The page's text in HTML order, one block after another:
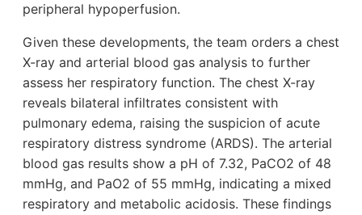
peripheral hypoperfusion.
Given these developments, the team orders a chest
X-ray and arterial blood gas analysis to further
assess her respiratory function. The chest X-ray
reveals bilateral infiltrates consistent with
pulmonary edema, raising the suspicion of acute
respiratory distress syndrome (ARDS). The arterial
blood gas results show a pH of 7.32, PaCO2 of 48
mmHg, and PaO2 of 55 mmHg, indicating a mixed
respiratory and metabolic acidosis. These findings